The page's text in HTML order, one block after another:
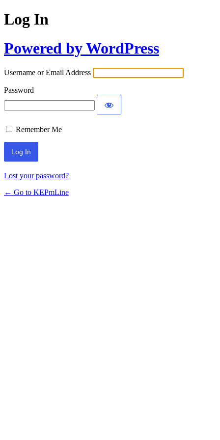
Log In
Powered by WordPress
Username or Email Address
Password
Remember Me
Lost your password?
← Go to KEPmLine